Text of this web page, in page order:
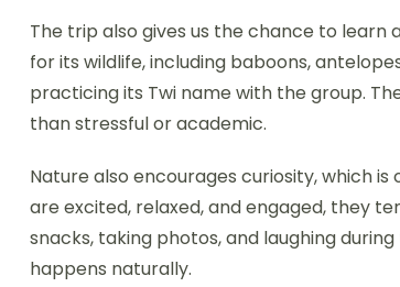
The trip also gives us the chance to learn
for its wildlife, including baboons,
practicing its Twi name with the group.
than stressful or academic.
Nature also encourages curiosity, which
are excited, relaxed, and engaged, they
snacks, taking photos, and laughing
happens naturally.